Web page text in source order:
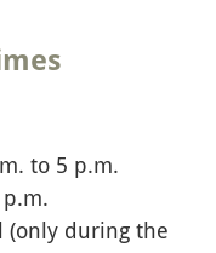
to 5 p.m.
(only during the